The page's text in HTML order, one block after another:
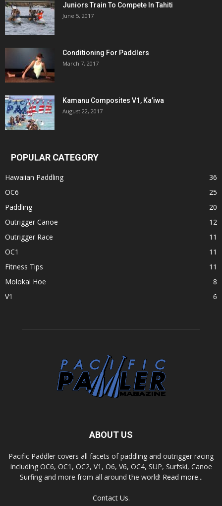
Juniors Train To Compete In Tahiti
June 5, 2017
Conditioning For Paddlers
March 7, 2017
Kamanu Composites V1, Ka’iwa
August 22, 2017
POPULAR CATEGORY
Hawaiian Paddling
36
OC6
25
Paddling
20
Outrigger Canoe
12
Outrigger Race
11
OC1
11
Fitness Tips
11
Molokai Hoe
8
V1
6
ABOUT US
Pacific Paddler covers all facets of paddling and outrigger racing
including OC6, OC1, OC2, V1, O6, V6, OC4, SUP, Surfski, Canoe
Surfing and more from all around the world! Read more...
Contact Us.